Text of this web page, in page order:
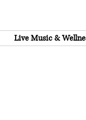
Live Music &